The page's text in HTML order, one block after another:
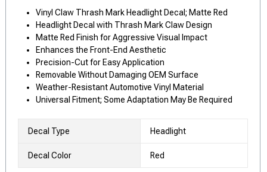
Vinyl Claw Thrash Mark Headlight Decal; Matte Red
Headlight Decal with Thrash Mark Claw Design
Matte Red Finish for Aggressive Visual Impact
Enhances the Front-End Aesthetic
Precision-Cut for Easy Application
Removable Without Damaging OEM Surface
Weather-Resistant Automotive Vinyl Material
Universal Fitment; Some Adaptation May Be Required
Decal Type Headlight
Decal Color Red